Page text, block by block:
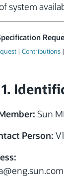
system
| Contributions |
Sun
Person: